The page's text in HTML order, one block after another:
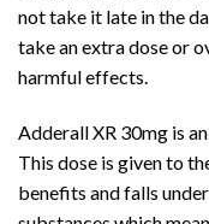
not take it late in the
take an extra dose or
harmful effects.
Adderall XR 30mg is
This dose is given to
benefits and falls